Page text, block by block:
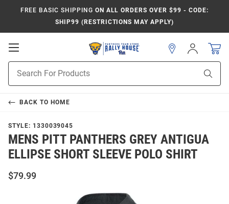
FREE BASIC SHIPPING ON ALL ORDERS OVER $99 - CODE:
SHIP99 (RESTRICTIONS MAY APPLY)
Open
Navigation
Search
Sign
In
BACK TO HOME
STYLE: 1330039045
MENS PITT PANTHERS GREY ANTIGUA
ELLIPSE SHORT SLEEVE POLO SHIRT
$79.99